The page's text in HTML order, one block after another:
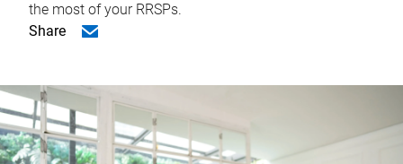
the most of your RRSPs.
Share